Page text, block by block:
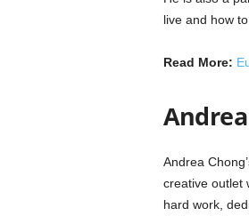
live and how
Read More:
Andrea
creative outlet
hard work,